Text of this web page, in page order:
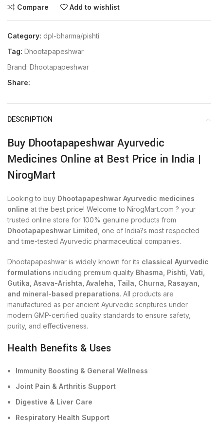
Compare Add to wishlist
Category: dpl-bharma/pishti
Tag: Dhootapapeshwar
Brand: Dhootapapeshwar
Share:
DESCRIPTION
Buy Dhootapapeshwar Ayurvedic
Medicines Online at Best Price in India |
NirogMart
Looking to buy Dhootapapeshwar Ayurvedic medicines
online at the best price! Welcome to NirogMart.com ? your
trusted online store for 100% genuine products from
Dhootapapeshwar Limited , one of India?s most respected
and time-tested Ayurvedic pharmaceutical companies.
Dhootapapeshwar is widely known for its classical Ayurvedic
formulations including premium quality Bhasma, Pishti, Vati,
Gutika, Asava-Arishta, Avaleha, Taila, Churna, Rasayan,
and mineral-based preparations. All products are
manufactured as per ancient Ayurvedic scriptures under
modern GMP-certified quality standards to ensure safety,
purity, and effectiveness.
Health Benefits & Uses
Immunity Boosting & General Wellness
Joint Pain & Arthritis Support
Digestive & Liver Care
Respiratory Health Support